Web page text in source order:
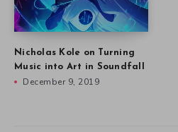
Nicholas Kole on Turning
Music into Art in Soundfall
December 9, 2019